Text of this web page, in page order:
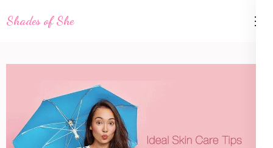
to
(Press
Shades of She